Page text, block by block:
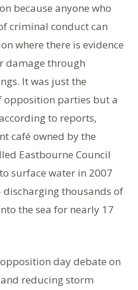
because anyone who
criminal conduct can
where there is evidence
damage through
It was just the
parties but a
to reports,
café owned by the
Eastbourne Council
surface water in 2007
discharging thousands of
the sea for nearly 17
day debate on
reducing storm